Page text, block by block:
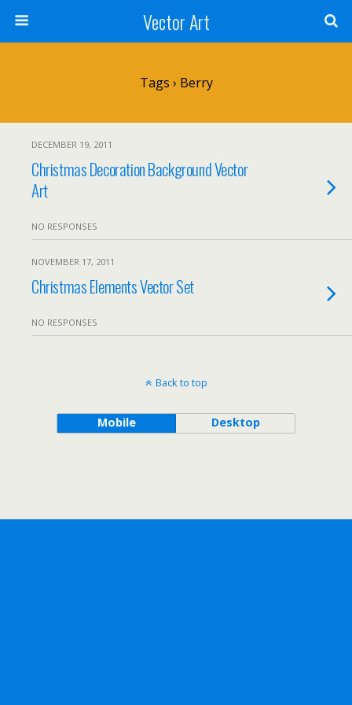
Vector Art
Tags › Berry
DECEMBER 19, 2011
Christmas Decoration Background Vector
Art
NO RESPONSES
NOVEMBER 17, 2011
Christmas Elements Vector Set
NO RESPONSES
Back to top
Mobile Desktop